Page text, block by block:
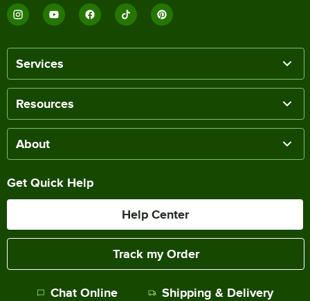
Services
Resources
About
Get Quick Help
Help Center
Track my Order
Chat Online Shipping & Delivery